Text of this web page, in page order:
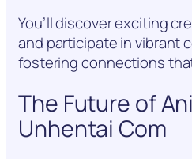
You’ll discover exciting
and participate in vibrant
fostering connections
The Future of
Unhentai Com